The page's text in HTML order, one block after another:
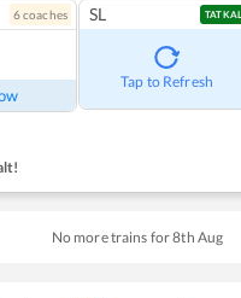
6coaches SL TATKAL
Tap to Refresh
No more trains for8th Aug